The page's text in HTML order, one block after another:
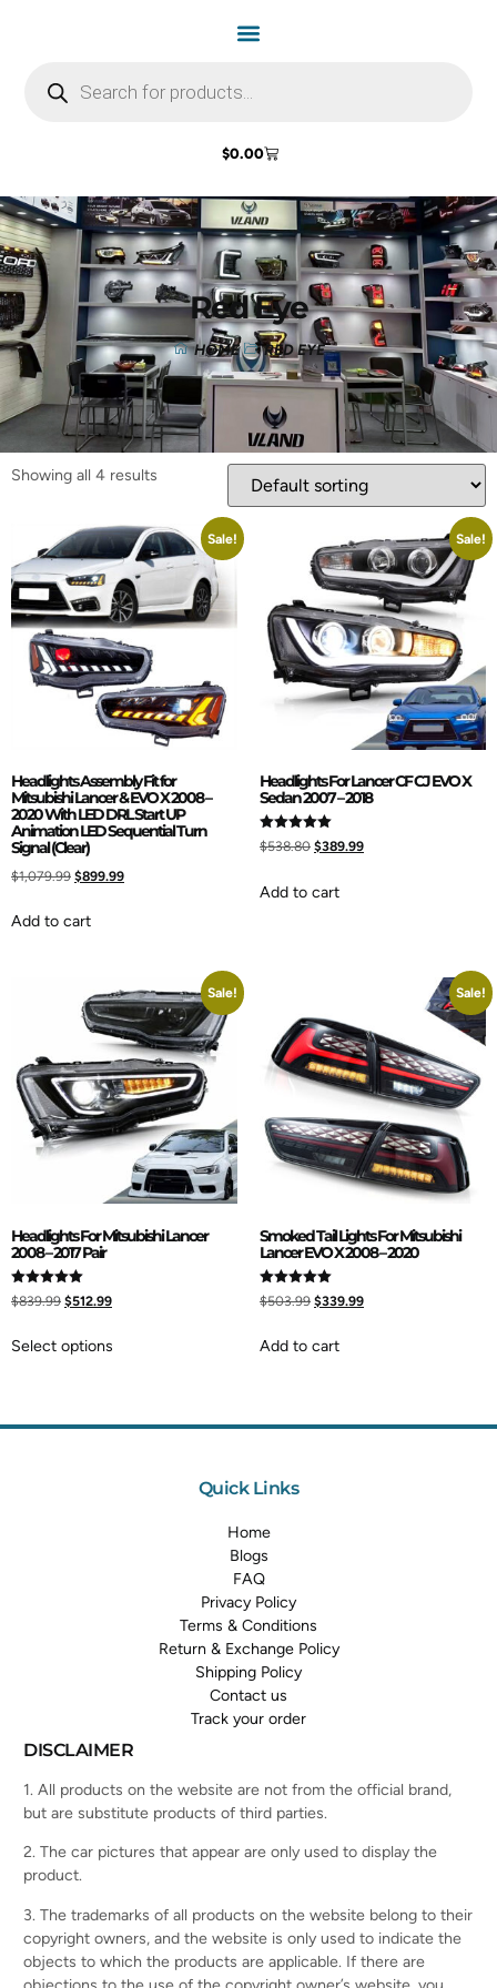
$0.00
Red Eye
HOME RED EYE
Showing all 4 results
Sale!
Headlights Assembly Fit for
Mitsubishi Lancer & EVO X 2008 –
2020 With LED DRL Start UP
Animation LED Sequential Turn
Signal (Clear)
$1,079.99 $899.99
Add to cart
Sale!
Headlights For Lancer CF CJ EVO X
Sedan 2007 – 2018
Rated
5.00
$538.80 $389.99
Add to cart
Sale!
Headlights For Mitsubishi Lancer
2008 – 2017 Pair
Rated
5.00
$839.99 $512.99
Select options
Sale!
Smoked Tail Lights For Mitsubishi
Lancer EVO X 2008 – 2020
Rated
5.00
$503.99 $339.99
Add to cart
Quick Links
Home
Blogs
FAQ
Privacy Policy
Terms & Conditions
Return & Exchange Policy
Shipping Policy
Contact us
Track your order
DISCLAIMER
1. All products on the website are not from the official brand,
but are substitute products of third parties.
2. The car pictures that appear are only used to display the
product.
3. The trademarks of all products on the website belong to their
copyright owners, and the website is only used to indicate the
objects to which the products are applicable. If there are